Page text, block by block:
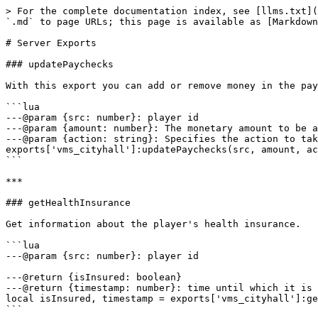
> For the complete documentation index, see [llms.txt](https://docs.vames-store.com/llms.txt). Markdown versions of documentation pages are available by appending `.md` to page URLs; this page is available as [Markdown](https://docs.vames-store.com/assets/vms_cityhall/developer-api/server-exports.md).

# Server Exports

### updatePaychecks

With this export you can add or remove money in the paychecks for a specific player, they will be collectible in the cityhall menu.

```lua
---@param {src: number}: player id
---@param {amount: number}: The monetary amount to be adjusted in the player's paycheck
---@param {action: string}: Specifies the action to take — either 'add' to increase or 'remove' to decrease the paycheck amount.
exports['vms_cityhall']:updatePaychecks(src, amount, action)
```

***

### getHealthInsurance

Get information about the player's health insurance.

```lua
---@param {src: number}: player id

---@return {isInsured: boolean}
---@return {timestamp: number}: time until which it is insured 
local isInsured, timestamp = exports['vms_cityhall']:getHealthInsurance(src)
```

***

### addHealthInsurance

Add health insurance time.

```lua
---@param {src: number}: player id
---@param {daysCount: number}
exports['vms_cityhall']:addHealthInsurance(src, daysCount)
```

***

### getVehicleInsurance

Function checks the insurance status of a vehicle using its Vehicle Identification Number (VIN) or license plate. It returns a boolean indicating whether the vehicle is insured, and if insured, it also provides the start and expiry dates of the insurance policy.

```lua
---@param {value: string}: VIN Number or License Plate

---@return {insured: boolean, startDate: string | nil, expiryDate: string | nil}
local insured, startDate, expiryDate = exports['vms_cityhall']:getVehicleInsurance(value)
```

<details>

<summary>Example usage</summary>

### With VIN

```lua
local vin = 'BARHE4U85VB5095KR'

local insured, startDate, expiryDate = exports['vms_cityhall']:getVehicleInsurance(vin)
```

### With License Plate

```lua
local plate = 'IGW 0293'

local insured, startDate, expiryDate = exports['vms_cityhall']:getVehicleInsurance(plate)
```

</details>

***

### addVehicleInsurance

Allows you to assign a vehicle's insurance policy based on its VIN number or license plate for a specific number of days.

```lua
---@param {days: number}: 
---@param {value: string}: VIN Number or License Plate

---@return {insured: boolean, startDate: string | nil, expiryDate: string | nil}
exports['vms_cityhall']:addVehicleInsurance(days, value)
```

<details>

<summary>Example usage</summary>

### With VIN

```lua
local days = 10
local vin = 'BARHE4U85VB5095KR'
exports['vms_cityhall']:addVehicleInsurance(days, vin)
```

### With License Plate

```lua
local days = 10
local plate = 'IGW 0293'
exports['vms_cityhall']:addVehicleInsurance(days, plate)
```

</details>

***

### giveBill

Using the above export, you can assign a fine or invoice to a player, without the required issuance by another player or acceptance by the receiving player, an example application, for example, for speed cameras.

```lua
---@param {src: number}: player id
---@param {type: string}: 'ticket' /